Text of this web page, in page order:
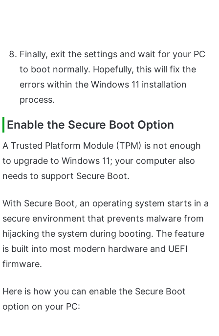
Finally, exit the settings and wait for your PC
to boot normally. Hopefully, this will fix the
errors within the Windows 11 installation
process.
Enable the Secure Boot Option
A Trusted Platform Module (TPM) is not enough
to upgrade to Windows 11; your computer also
needs to support Secure Boot.
With Secure Boot, an operating system starts in a
secure environment that prevents malware from
hijacking the system during booting. The feature
is built into most modern hardware and UEFI
firmware.
Here is how you can enable the Secure Boot
option on your PC: